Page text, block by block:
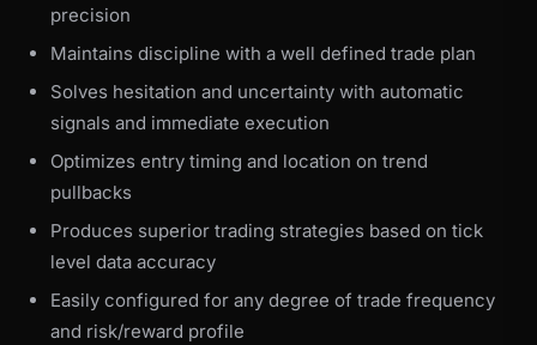
precision
Maintains discipline with a well defined trade plan
Solves hesitation and uncertainty with automatic
signals and immediate execution
Optimizes entry timing and location on trend
pullbacks
Produces superior trading strategies based on tick
level data accuracy
Easily configured for any degree of trade frequency
and risk/reward profile